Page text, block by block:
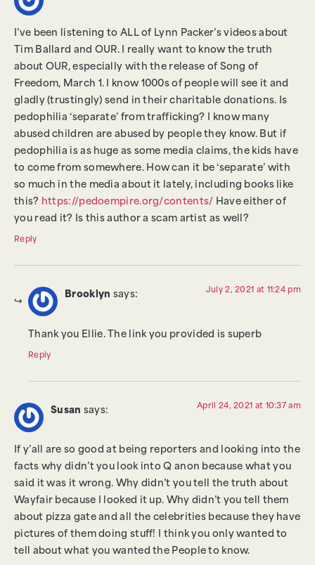
I’ve been listening to ALL of Lynn Packer’s videos about
Tim Ballard and OUR. I really want to know the truth
about OUR, especially with the release of Song of
Freedom, March 1. I know 1000s of people will see it and
gladly (trustingly) send in their charitable donations. Is
pedophilia ‘separate’ from trafficking? I know many
abused children are abused by people they know. But if
pedophilia is as huge as some media claims, the kids have
to come from somewhere. How can it be ‘separate’ with
so much in the media about it lately, including books like
this? https://pedoempire.org/contents/ Have either of
you read it? Is this author a scam artist as well?
Reply
Brooklyn says: July 2, 2021 at 11:24 pm
Thank you Ellie. The link you provided is superb
Reply
Susan says: April 24, 2021 at 10:37 am
If y’all are so good at being reporters and looking into the
facts why didn’t you look into Q anon because what you
said it was it wrong. Why didn’t you tell the truth about
Wayfair because I looked it up. Why didn’t you tell them
about pizza gate and all the celebrities because they have
pictures of them doing stuff! I think you only wanted to
tell about what you wanted the People to know.